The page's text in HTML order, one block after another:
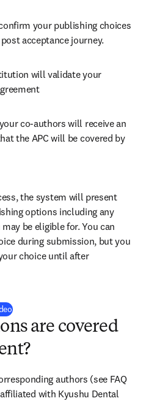
your publishing choices
acceptance journey.
will validate your
co-authors will receive an
the APC will be covered by
the system will present
options including any
be eligible for. You can
during submission, but you
choice until after
(
are covered
authors (see FAQ
with Kyushu Dental